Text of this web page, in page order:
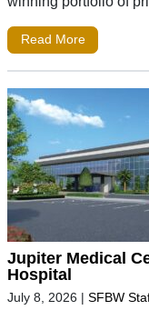
Read More
Jupiter Medical
Hospital
July 8, 2026 | SFBW